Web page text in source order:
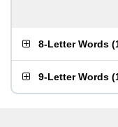
8-Letter Words (
9-Letter Words (